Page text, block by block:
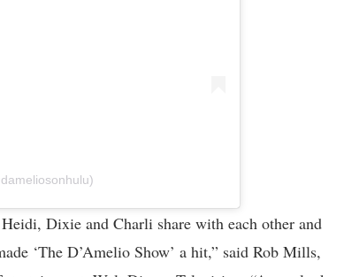
Dixie and Charli share with each other and
‘The D’Amelio Show’ a hit,” said Rob Mills,